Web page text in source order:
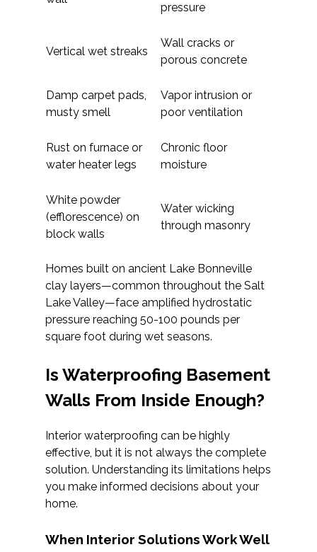
pressure
Vertical wet streaks
Wall cracks or
porous concrete
Damp carpet pads,
musty smell
Vapor intrusion or
poor ventilation
Rust on furnace or
water heater legs
Chronic floor
moisture
White powder
(efflorescence) on
block walls
Water wicking
through masonry
Homes built on ancient Lake Bonneville
clay layers—common throughout the Salt
Lake Valley—face amplified hydrostatic
pressure reaching 50-100 pounds per
square foot during wet seasons.
Is Waterproofing Basement
Walls From Inside Enough?
Interior waterproofing can be highly
effective, but it is not always the complete
solution. Understanding its limitations helps
you make informed decisions about your
home.
When Interior Solutions Work Well